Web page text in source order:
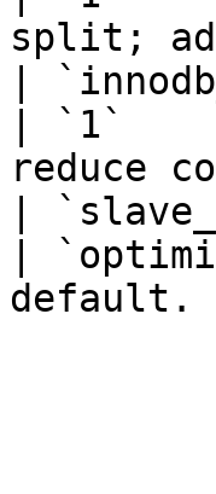
split;
|
| `1`
reduce
|
|